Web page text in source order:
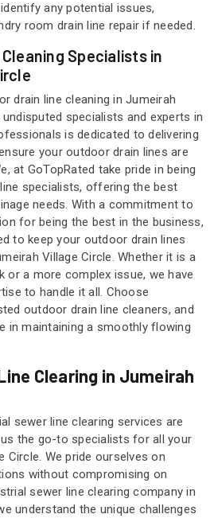
any potential issues,
room drain line repair if needed.
Specialists in
drain line cleaning in Jumeirah
specialists and experts in
is dedicated to delivering
your outdoor drain lines are
at GoTopRated take pride in being
specialists, offering the best
needs. With a commitment to
for being the best in the business,
to keep your outdoor drain lines
Village Circle. Whether it is a
or a more complex issue, we have
to handle it all. Choose
outdoor drain line cleaners, and
in maintaining a smoothly flowing
Clearing in Jumeirah
sewer line clearing services are
the go-to specialists for all your
Circle. We pride ourselves on
without compromising on
sewer line clearing company in
understand the unique challenges